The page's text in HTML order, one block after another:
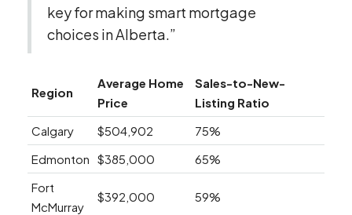
key for making smart mortgage
choices in Alberta.”
Region
Average Home
Price
Sales-to-New-
Listing Ratio
Calgary
$504,902
75%
Edmonton $385,000
65%
Fort
McMurray
$392,000 59%